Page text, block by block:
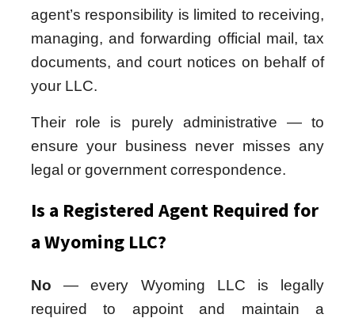
agent’s responsibility is limited to receiving,
managing, and forwarding official mail, tax
documents, and court notices on behalf of
your LLC.
Their role is purely administrative — to
ensure your business never misses any
legal or government correspondence.
Is a Registered Agent Required for
a Wyoming LLC?
No — every Wyoming LLC is legally
required to appoint and maintain a